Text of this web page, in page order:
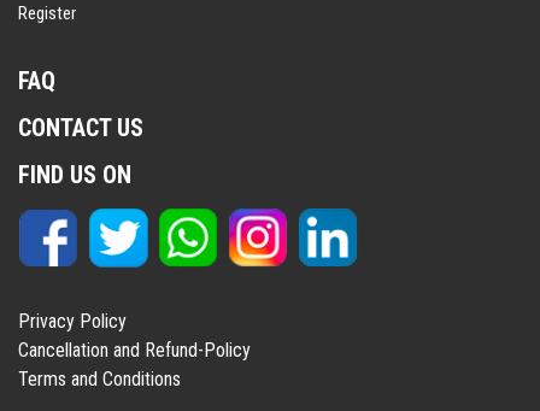
Register
FAQ
CONTACT US
FIND US ON
Privacy Policy
Cancellation and Refund-Policy
Terms and Conditions